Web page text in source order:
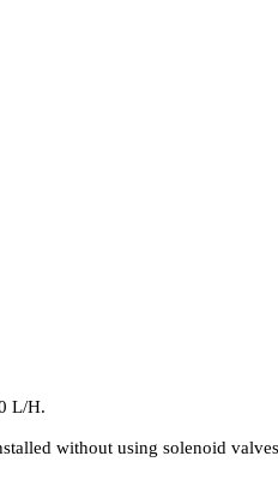
L/H.
without using solenoid